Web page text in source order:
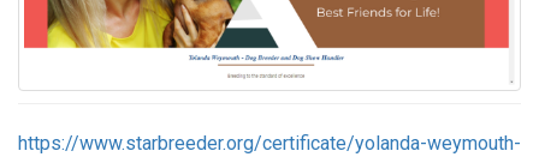
https://www.starbreeder.org/certificate/yolanda-weymouth-